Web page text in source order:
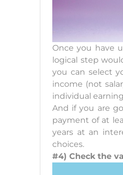
Once you have
logical step
you can select
income (not
individual
And if you are
payment of at
years at an
choices.
#4) Check the